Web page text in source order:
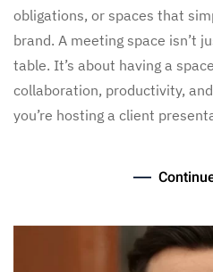
obligations, or spaces that
brand. A meeting space isn’t
table. It’s about having a
collaboration, productivity,
you’re hosting a client